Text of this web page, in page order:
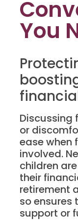
You
Discussing
or
ease when
involved.
children
their
retirement
so ensures
support or